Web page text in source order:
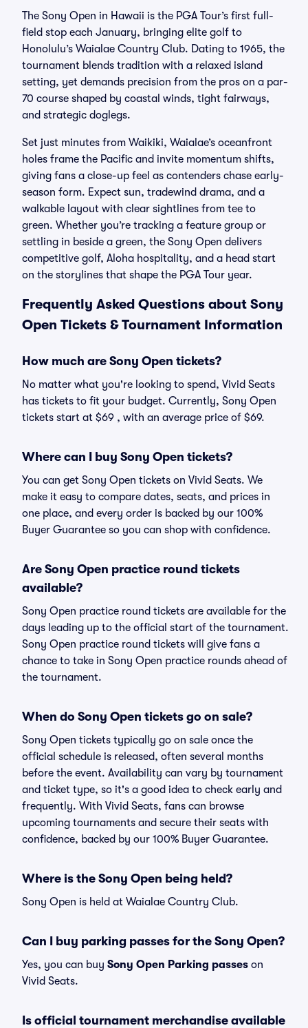
The Sony Open in Hawaii is the PGA Tour’s first full-
field stop each January, bringing elite golf to
Honolulu’s Waialae Country Club. Dating to 1965, the
tournament blends tradition with a relaxed island
setting, yet demands precision from the pros on a par-
70 course shaped by coastal winds, tight fairways,
and strategic doglegs.
Set just minutes from Waikiki, Waialae’s oceanfront
holes frame the Pacific and invite momentum shifts,
giving fans a close-up feel as contenders chase early-
season form. Expect sun, tradewind drama, and a
walkable layout with clear sightlines from tee to
green. Whether you’re tracking a feature group or
settling in beside a green, the Sony Open delivers
competitive golf, Aloha hospitality, and a head start
on the storylines that shape the PGA Tour year.
Frequently Asked Questions about Sony
Open Tickets & Tournament Information
How much are Sony Open tickets?
No matter what you're looking to spend, Vivid Seats
has tickets to fit your budget. Currently, Sony Open
tickets start at $69 , with an average price of $69.
Where can I buy Sony Open tickets?
You can get Sony Open tickets on Vivid Seats. We
make it easy to compare dates, seats, and prices in
one place, and every order is backed by our 100%
Buyer Guarantee so you can shop with confidence.
Are Sony Open practice round tickets
available?
Sony Open practice round tickets are available for the
days leading up to the official start of the tournament.
Sony Open practice round tickets will give fans a
chance to take in Sony Open practice rounds ahead of
the tournament.
When do Sony Open tickets go on sale?
Sony Open tickets typically go on sale once the
official schedule is released, often several months
before the event. Availability can vary by tournament
and ticket type, so it's a good idea to check early and
frequently. With Vivid Seats, fans can browse
upcoming tournaments and secure their seats with
confidence, backed by our 100% Buyer Guarantee.
Where is the Sony Open being held?
Sony Open is held at Waialae Country Club.
Can I buy parking passes for the Sony Open?
Yes, you can buy Sony Open Parking passes on
Vivid Seats.
Is official tournament merchandise available